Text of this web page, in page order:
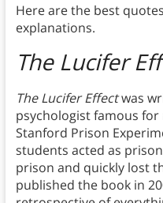
Here are the best
explanations.
The Lucifer
The Lucifer Effectwas
psychologist famous
Stanford Prison
students acted as
prison and quickly lost
published the book in